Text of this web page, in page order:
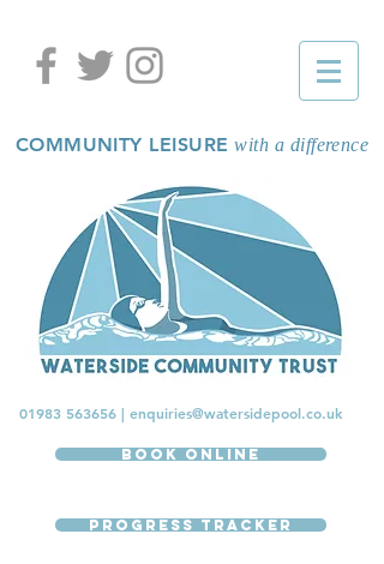
COMMUNITY LEISURE with a difference
01983 563656| enquiries@watersidepool.co.uk
Book Online
Progress Tracker